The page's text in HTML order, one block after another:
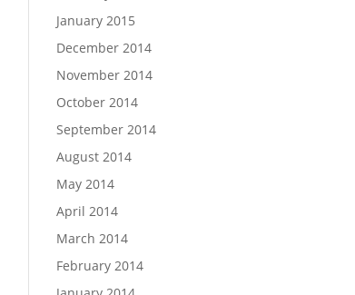
January 2015
December 2014
November 2014
October 2014
September 2014
August 2014
May 2014
April 2014
March 2014
February 2014